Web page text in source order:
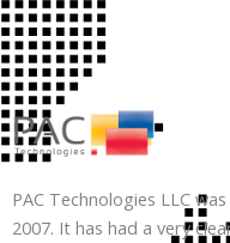
PAC Technologies LLC
2007. It has had a very